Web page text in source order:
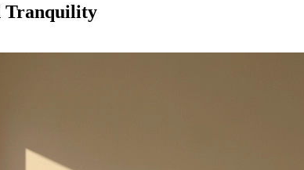
Tranquility